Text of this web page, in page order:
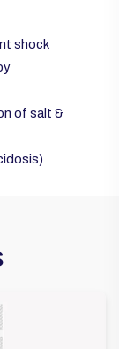
shock
of salt &